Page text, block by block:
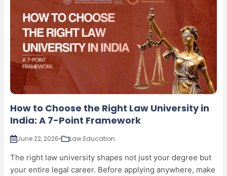
How to Choose the Right Law University in
India: A 7-Point Framework
June 22, 2026• Law Education
The right law university shapes not just your degree but
your entire legal career. Before applying anywhere, make